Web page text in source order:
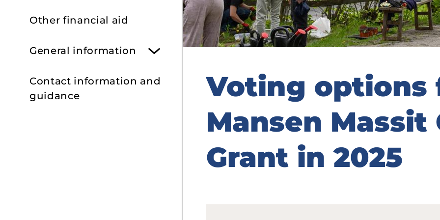
Other financial aid
General information
Contact information and
guidance
Voting options
Mansen
Grant in 2025